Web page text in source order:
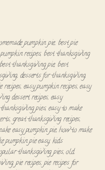
pumpkin pie, best pie
recipes, best thanksgiving
best thanksgiving pie, best
, desserts for thanksgiving,
recipes, easy pumpkin recipes,easy
dessert recipes, easy
pies,easy to make
, great thanksgiving recipes,
easy pumpkin pie,how to make
pumpkin pie easy,kids
thanksgiving pies,old
,pie recipes,pie recipes for